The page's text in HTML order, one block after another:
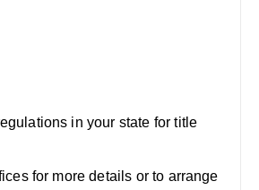
in your state for title
for more details or to arrange